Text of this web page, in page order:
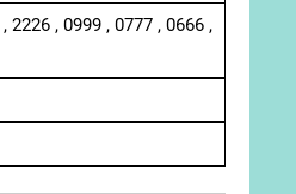
2226 , 0999 , 0777 , 0666 ,